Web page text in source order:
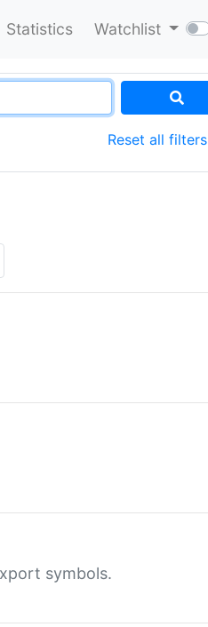
Statistics Watchlist
Reset all filters
symbols.